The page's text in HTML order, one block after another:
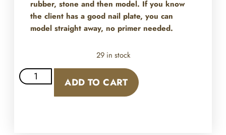
rubber, stone and then model. If you know
the client has a good nail plate, you can
model straight away, no primer needed.
29 in stock
ADD TO CART